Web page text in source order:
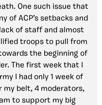
One such issue that
of ACP’s setbacks and
of staff and almost
troops to pull from
the beginning of
The first week that I
I had only 1 week of
my belt, 4 moderators,
to support my big